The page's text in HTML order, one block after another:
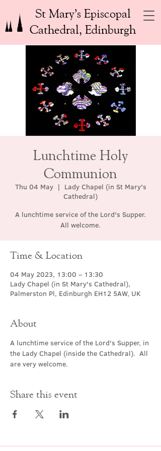
St Mary’s Episcopal
Cathedral, Edinburgh
Lunchtime Holy
Communion
Thu 04 May
  |
Lady Chapel (in St Mary's
Cathedral)
A lunchtime service of the Lord's Supper.
All welcome.
Time & Location
04 May 2023, 13:00 – 13:30
Lady Chapel (in St Mary's Cathedral),
Palmerston Pl, Edinburgh EH12 5AW, UK
About
A lunchtime service of the Lord's Supper, in
the Lady Chapel (inside the Cathedral).  All
are very welcome.
Share this event